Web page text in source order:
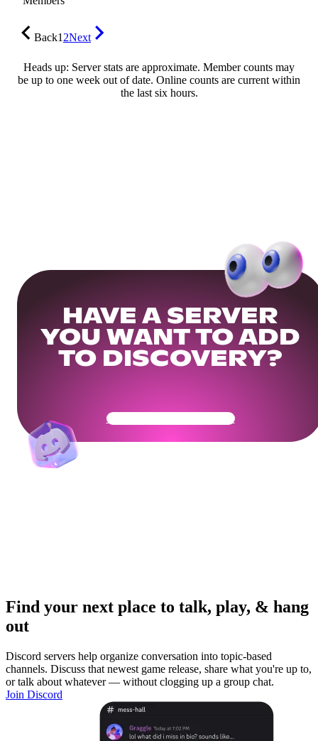
Back12Next
Heads up: Server stats are approximate. Member counts may
be up to one week out of date. Online counts are current within
the last six hours.
HAVE A SERVER
YOU WANT TO ADD
TO DISCOVERY?
Get Your Community Ready
Find your next place to talk, play, & hang
out
Discord servers help organize conversation into topic-based
channels. Discuss that newest game release, share what you're up to,
or talk about whatever — without clogging up a group chat.
Join Discord